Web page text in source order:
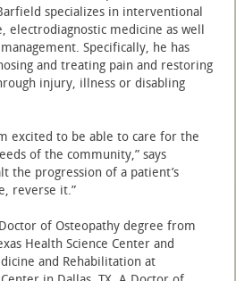
specializes in interventional
electrodiagnostic medicine as well
Specifically, he has
and treating pain and restoring
injury, illness or disabling
excited to be able to care for the
of the community,” says
the progression of a patient’s
reverse it.”
of Osteopathy degree from
Health Science Center and
and Rehabilitation at